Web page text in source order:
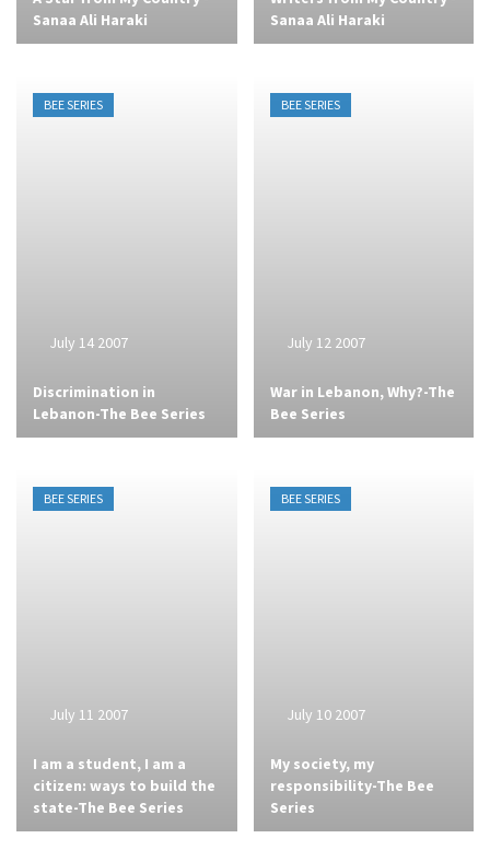
Sanaa Ali Haraki
Sanaa Ali Haraki
BEE SERIES
July 14 2007
Discrimination in
Lebanon-The Bee Series
BEE SERIES
July 12 2007
War in Lebanon, Why?-The
Bee Series
BEE SERIES
July 11 2007
I am a student, I am a
citizen: ways to build the
state-The Bee Series
BEE SERIES
July 10 2007
My society, my
responsibility-The Bee
Series